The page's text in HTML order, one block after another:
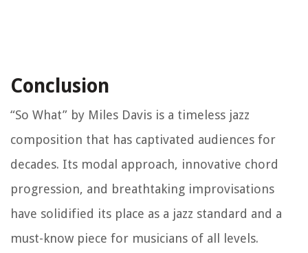
Conclusion
“So What” by Miles Davis is a timeless jazz
composition that has captivated audiences for
decades. Its modal approach, innovative chord
progression, and breathtaking improvisations
have solidified its place as a jazz standard and a
must-know piece for musicians of all levels.